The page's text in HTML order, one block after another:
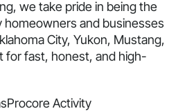
we take pride in being the
homeowners and businesses
City, Yukon, Mustang,
for fast, honest, and high-
Procore Activity